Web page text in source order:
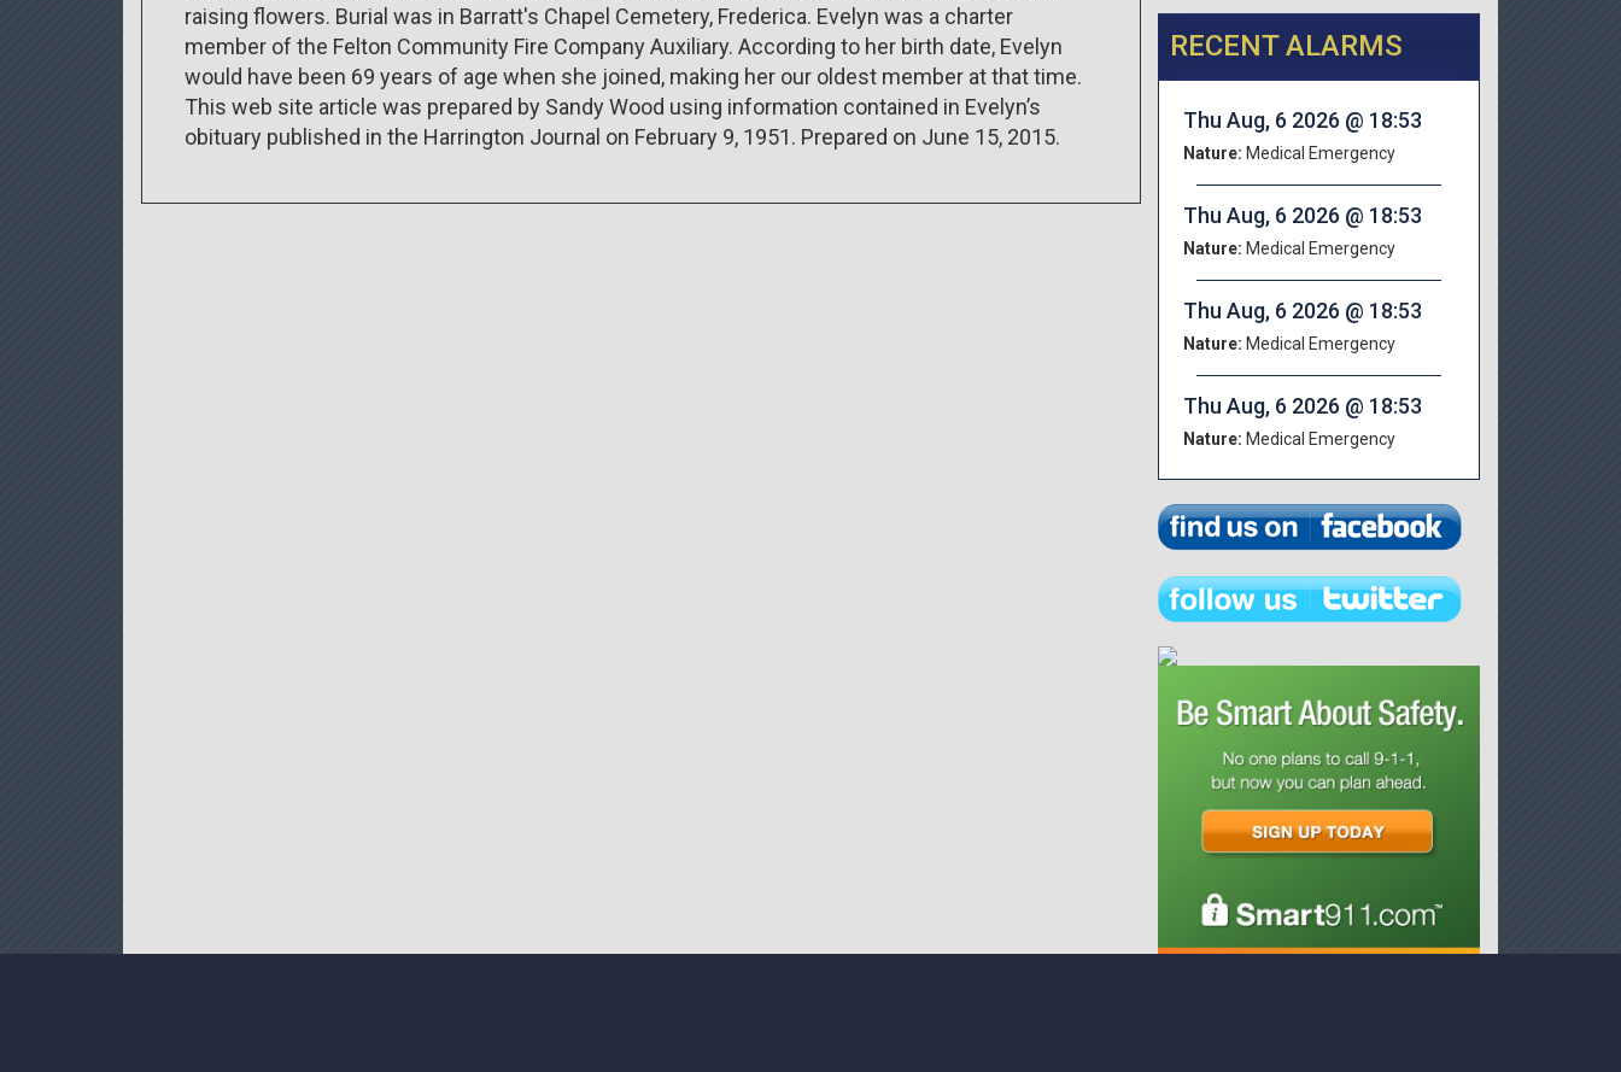
raising flowers. Burial was in Barratt's Chapel Cemetery, Frederica. Evelyn was a charter
member of the Felton Community Fire Company Auxiliary. According to her birth date, Evelyn
would have been 69 years of age when she joined, making her our oldest member at that time.
This web site article was prepared by Sandy Wood using information contained in Evelyn’s
obituary published in the Harrington Journal on February 9, 1951. Prepared on June 15, 2015.
RECENT ALARMS
Thu Aug, 6 2026 @ 18:53
Nature: Medical Emergency
Thu Aug, 6 2026 @ 18:53
Nature: Medical Emergency
Thu Aug, 6 2026 @ 18:53
Nature: Medical Emergency
Thu Aug, 6 2026 @ 18:53
Nature: Medical Emergency